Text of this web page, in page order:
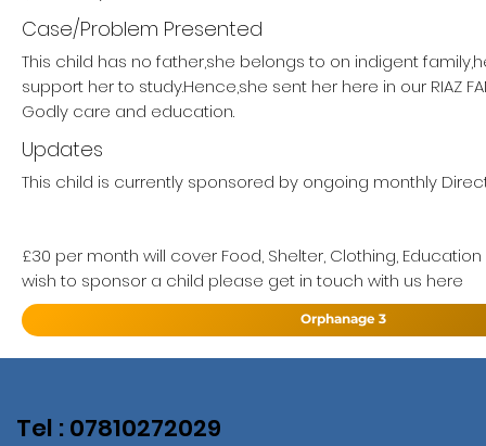
Case/Problem Presented
This child has no father,she belongs to on indigent
support her to study.Hence,she sent her here in our RIAZ
Godly care and education.
Updates
This child is currently sponsored by ongoing monthly
£30 per month will cover Food, Shelter, Clothing,
wish to sponsor a child please get in touch with us here
Orphanage 3
Tel : 07810272029